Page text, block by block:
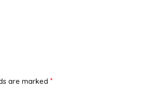
are marked *